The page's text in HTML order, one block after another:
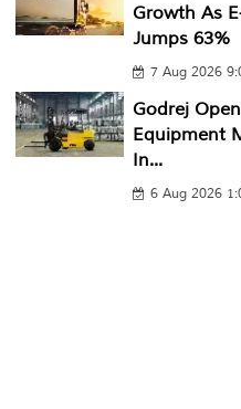
Growth As
Jumps 63%
7 Aug 2026
Godrej
Equipment
In...
6 Aug 2026